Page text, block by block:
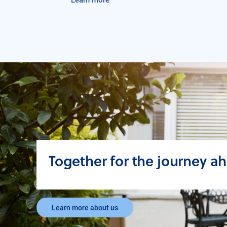
Together for the journey
Learn more about us